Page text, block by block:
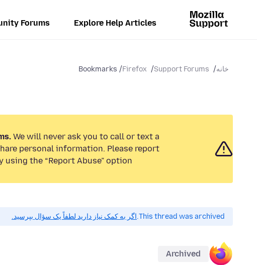
Explore Help Articles
Forums
خانه Support Forums
Firefox
Bookmarks
We will never ask you to call or text a
personal information. Please report
the “Report Abuse” option.
This thread was archived. اگر به کمک نیاز دارید لطفاً یک سؤال بپرسید.
Archived